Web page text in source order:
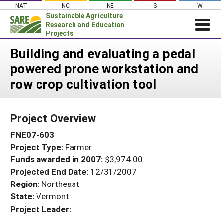
Skip
content
NAT NC NE S W
Sustainable Agriculture
Research and Education
Projects
Login
News
About SARE
Projects Home
Search Projects
Search Project Coordinators
WHAT WE DO
WHERE WE WORK
GRANTS
RESOURCES & LEARNING
HELP
Building and evaluating a pedal
powered prone workstation and
row crop cultivation tool
Project Overview
FNE07-603
Project Type: Farmer
Funds awarded in 2007: $3,974.00
Projected End Date: 12/31/2007
Region: Northeast
State:Vermont
Project Leader: